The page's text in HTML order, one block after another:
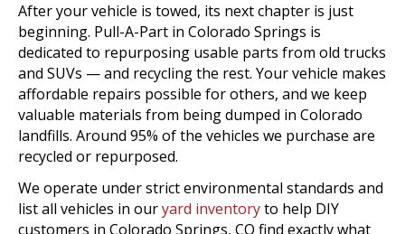
After your vehicle is towed, its next chapter is just
beginning. Pull-A-Part in Colorado Springs is
dedicated to repurposing usable parts from old trucks
and SUVs — and recycling the rest. Your vehicle makes
affordable repairs possible for others, and we keep
valuable materials from being dumped in Colorado
landfills. Around 95% of the vehicles we purchase are
recycled or repurposed.
We operate under strict environmental standards and
list all vehicles in ouryard inventoryto help DIY
customers in Colorado Springs, CO find exactly what